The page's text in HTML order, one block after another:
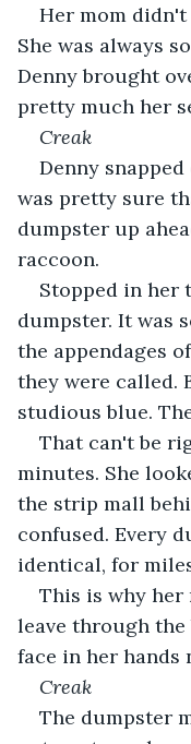
Her mom didn't
She was always
Denny brought
pretty much her
Creak
Denny
was pretty sure
dumpster up
raccoon.
Stopped in her
dumpster. It was
the appendages
they were called.
studious blue.
That can't be
minutes. She
the strip mall
confused. Every
identical, for
This is why
leave through the
face in her hands
Creak
The dumpster